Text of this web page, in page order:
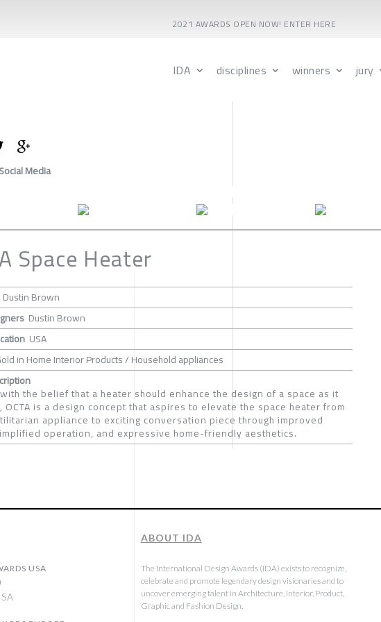
2021 AWARDS OPEN NOW! ENTER HERE
IDA disciplines winners jury
Media
Space Heater
Dustin Brown
Dustin Brown
USA
in Home Interior Products / Household appliances
the belief that a heater should enhance the design of a space as it
OCTA is a design concept that aspires to elevate the space heater from
appliance to exciting conversation piece through improved
operation, and expressive home-friendly aesthetics.
USA
ABOUT IDA
The International Design Awards (IDA) exists to recognize,
celebrate and promote legendary design visionaries and to
uncover emerging talent in Architecture, Interior, Product,
Graphic and Fashion Design.